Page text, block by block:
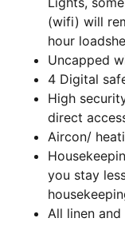
(wifi) will
hour
Uncapped
4 Digital
High
direct
Aircon/
you stay
All linen